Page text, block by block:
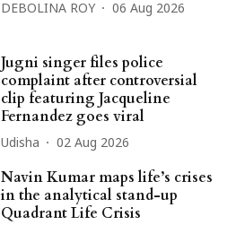
DEBOLINA ROY 06 Aug 2026
Jugni singer files police
complaint after controversial
clip featuring Jacqueline
Fernandez goes viral
Udisha 02 Aug 2026
Navin Kumar maps life’s crises
in the analytical stand-up
Quadrant Life Crisis